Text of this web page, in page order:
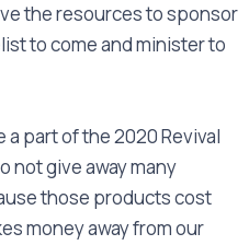
the resources to sponsor
to come and minister to
part of the 2020 Revival
not give away many
those products cost
money away from our